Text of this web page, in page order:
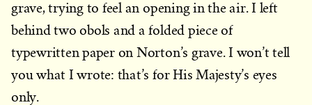
grave, trying to feel an opening in the air. I left
behind two obols and a folded piece of
typewritten paper on Norton’s grave. I won’t tell
you what I wrote: that’s for His Majesty’s eyes
only.